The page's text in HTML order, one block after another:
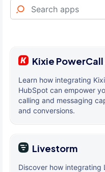
Kixie PowerCall
Learn how integrating
HubSpot can empower
calling and messaging
and conversions.
Livestorm
Discover how integrating